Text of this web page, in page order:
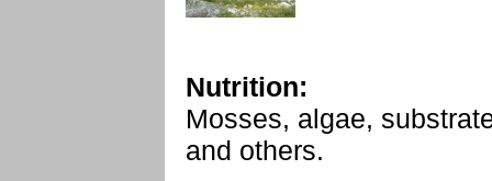
Nutrition:
Mosses, algae,
and others.